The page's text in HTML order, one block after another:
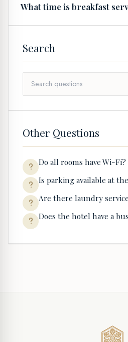
What time is breakfast
Search
Other Questions
Do all rooms have Wi-Fi?
Is parking available at
Are there laundry
Does the hotel have a